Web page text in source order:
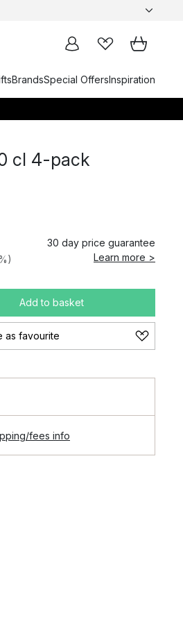
BrandsSpecial OffersInspiration
cl 4-pack
30 day price guarantee
Learn more >
Add to basket
as favourite
fees info